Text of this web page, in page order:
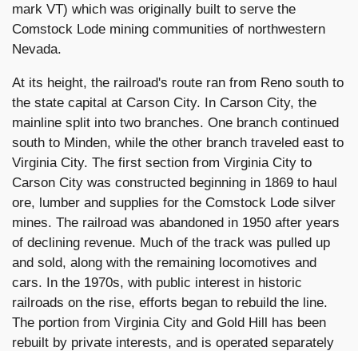
mark VT) which was originally built to serve the
Comstock Lode mining communities of northwestern
Nevada.
At its height, the railroad's route ran from Reno south to
the state capital at Carson City. In Carson City, the
mainline split into two branches. One branch continued
south to Minden, while the other branch traveled east to
Virginia City. The first section from Virginia City to
Carson City was constructed beginning in 1869 to haul
ore, lumber and supplies for the Comstock Lode silver
mines. The railroad was abandoned in 1950 after years
of declining revenue. Much of the track was pulled up
and sold, along with the remaining locomotives and
cars. In the 1970s, with public interest in historic
railroads on the rise, efforts began to rebuild the line.
The portion from Virginia City and Gold Hill has been
rebuilt by private interests, and is operated separately